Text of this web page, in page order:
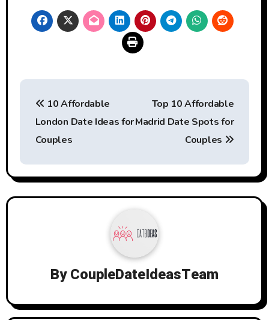
Post
navigation
10 Affordable
London Date Ideas for
Couples
Top 10 Affordable
Madrid Date Spots for
Couples
ByCoupleDateIdeasTeam